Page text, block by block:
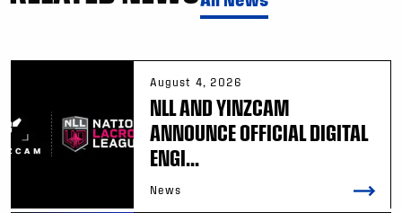
August 4, 2026
NLL AND YINZCAM
ANNOUNCE OFFICIAL DIGITAL
ENGI...
News